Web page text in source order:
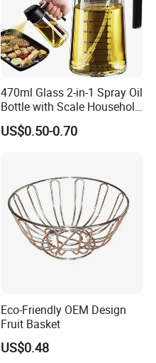
470ml Glass 2-in-1 Spray Oil
Bottle with Scale Household
Kitchen Oil
US$0.50-0.70
Eco-Friendly OEM Design
Fruit Basket
US$0.48